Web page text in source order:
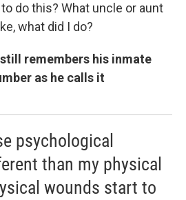
do this? What uncle or aunt
what did I do?
remembers his inmate
as he calls it
psychological
than my physical
wounds start to